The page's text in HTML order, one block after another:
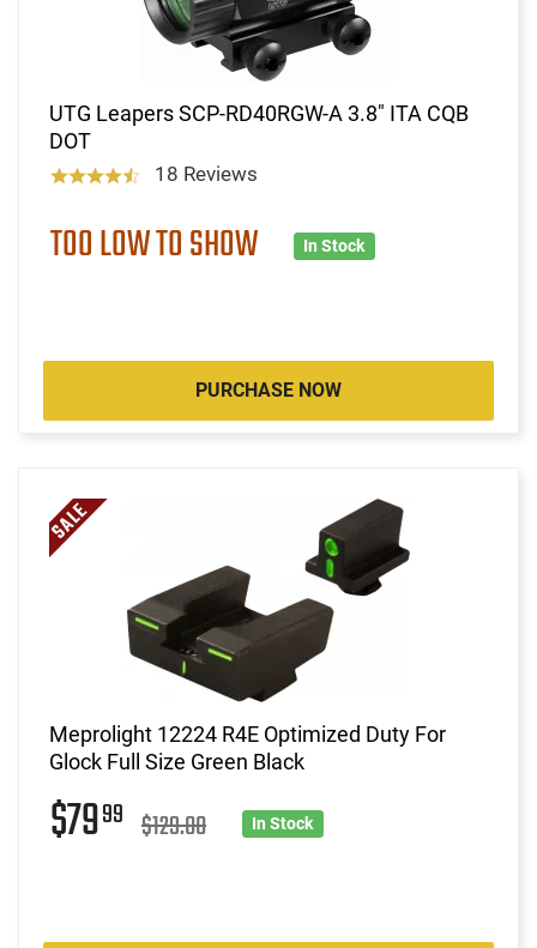
UTG Leapers SCP-RD40RGW-A 3.8" ITA CQB
DOT
18 Reviews
TOO LOW TO SHOW In Stock
PURCHASE NOW
Meprolight 12224 R4E Optimized Duty For
Glock Full Size Green Black
$7999 $129.00 In Stock